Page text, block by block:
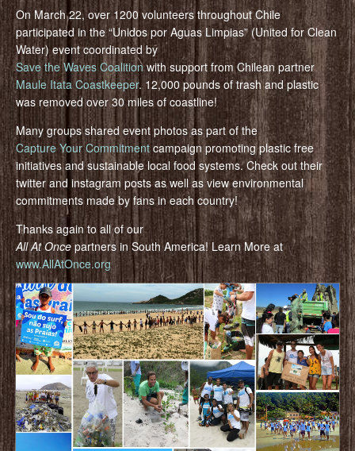
On March 22, over 1200 volunteers throughout Chile
participated in the “Unidos por Aguas Limpias” (United for Clean
Water) event coordinated by
Save the Waves Coalitionwith support from Chilean partner
Maule Itata Coastkeeper. 12,000 pounds of trash and plastic
was removed over 30 miles of coastline!
Many groups shared event photos as part of the
Capture Your Commitmentcampaign promoting plastic free
initiatives and sustainable local food systems. Check out their
twitter and instagram posts as well as view environmental
commitments made by fans in each country!
Thanks again to all of our
All At Once partners in South America! Learn More at
www.AllAtOnce.org